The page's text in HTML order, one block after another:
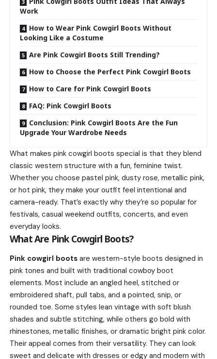
Work
How to Wear Pink Cowgirl Boots Without
Looking Like a Costume
Are Pink Cowgirl Boots Still Trending?
How to Choose the Perfect Pink Cowgirl Boots
How to Care for Pink Cowgirl Boots
FAQ: Pink Cowgirl Boots
Conclusion: Pink Cowgirl Boots Are the Fun
Upgrade Your Wardrobe Needs
What makes pink cowgirl boots special is that they blend
classic western structure with a fun, feminine twist.
Whether you choose pastel pink, dusty rose, metallic pink,
or hot pink, they make your outfit feel intentional and
camera-ready. That’s exactly why they’re so popular for
festivals, casual weekend outfits, concerts, and even
everyday looks.
What Are Pink Cowgirl Boots?
Pink cowgirl boots are western-style boots designed in
pink tones and built with traditional cowboy boot
elements. Most include an angled heel, stitched or
embroidered shaft, pull tabs, and a pointed, snip, or
rounded toe. Some styles lean vintage with soft blush
shades and subtle stitching, while others go bold with
rhinestones, metallic finishes, or dramatic bright pink color.
Their appeal comes from their versatility. They can look
sweet and delicate with dresses or edgy and modern with